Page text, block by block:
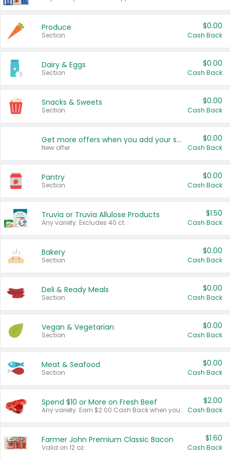
Produce
Section
$0.00
Cash Back
Dairy & Eggs
Section
$0.00
Cash Back
Snacks & Sweets
Section
$0.00
Cash Back
Get more offers when you add your state!
New offer
$0.00
Cash Back
Pantry
Section
$0.00
Cash Back
Truvia or Truvia Allulose Products
Any variety. Excludes 40 ct.
$1.50
Cash Back
Bakery
Section
$0.00
Cash Back
Deli & Ready Meals
Section
$0.00
Cash Back
Vegan & Vegetarian
Section
$0.00
Cash Back
Meat & Seafood
Section
$0.00
Cash Back
Spend $10 or More on Fresh Beef
Any variety. Earn $2.00 Cash Back when you spend $10 or more before tax and after discounts and coupons in one transaction.
$2.00
Cash Back
Farmer John Premium Classic Bacon
Valid on 12 oz.
$1.60
Cash Back